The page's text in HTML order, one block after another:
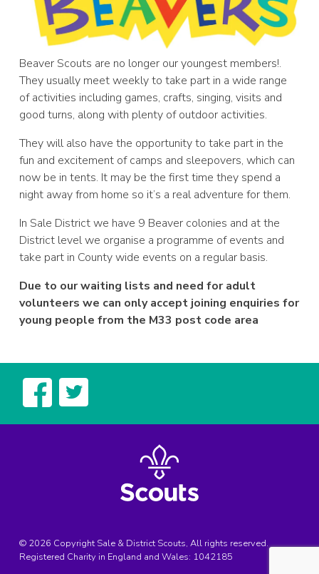
Beaver Scouts are no longer our youngest members!.
They usually meet weekly to take part in a wide range
of activities including games, crafts, singing, visits and
good turns, along with plenty of outdoor activities.
They will also have the opportunity to take part in the
fun and excitement of camps and sleepovers, which can
now be in tents. It may be the first time they spend a
night away from home so it’s a real adventure for them.
In Sale District we have 9 Beaver colonies and at the
District level we organise a programme of events and
take part in County wide events on a regular basis.
Due to our waiting lists and need for adult
volunteers we can only accept joining enquiries for
young people from the M33 post code area
© 2026 Copyright Sale & District Scouts, All rights reserved.
Registered Charity in England and Wales: 1042185